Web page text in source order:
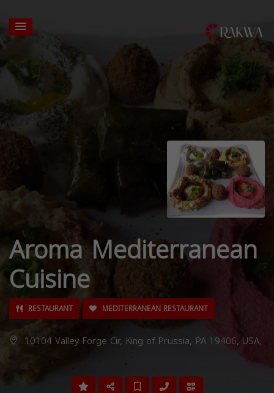
Aroma Mediterranean
Cuisine
RESTAURANT MEDITERRANEAN RESTAURANT
10104 Valley Forge Cir, King of Prussia, PA 19406, USA,